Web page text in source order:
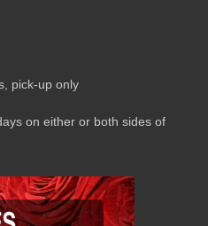
pick-up only
on either or both sides of